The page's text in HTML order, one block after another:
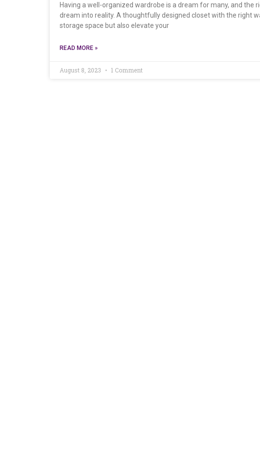
Having a well-organized wardrobe is a dream for many, and the
dream into reality. A thoughtfully designed closet with the right
storage space but also elevate your
READ MORE »
August 8, 2023 1 Comment